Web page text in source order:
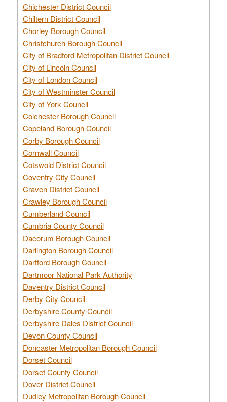
Chichester District Council
Chiltern District Council
Chorley Borough Council
Christchurch Borough Council
City of Bradford Metropolitan District Council
City of Lincoln Council
City of London Council
City of Westminster Council
City of York Council
Colchester Borough Council
Copeland Borough Council
Corby Borough Council
Cornwall Council
Cotswold District Council
Coventry City Council
Craven District Council
Crawley Borough Council
Cumberland Council
Cumbria County Council
Dacorum Borough Council
Darlington Borough Council
Dartford Borough Council
Dartmoor National Park Authority
Daventry District Council
Derby City Council
Derbyshire County Council
Derbyshire Dales District Council
Devon County Council
Doncaster Metropolitan Borough Council
Dorset Council
Dorset County Council
Dover District Council
Dudley Metropolitan Borough Council